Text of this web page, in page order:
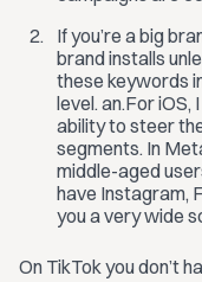
If you’re a big
brand installs
these keywords
level. an.For
ability to steer
segments. In
middle-aged
have Instagram,
you a very wide
On TikTok you don’t